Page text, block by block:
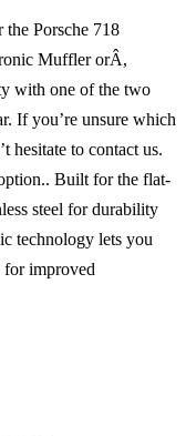
the Porsche 718
Muffler orÂ,
with one of the two
If you’re unsure which
hesitate to contact us.
Built for the flat-
steel for durability
technology lets you
for improved